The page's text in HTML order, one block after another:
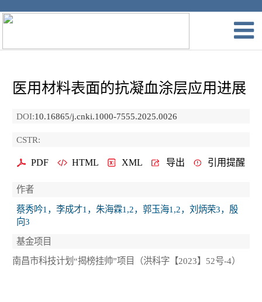
医用材料表面的抗凝血涂层应用进展
DOI:10.16865/j.cnki.1000-7555.2025.0026
CSTR:
PDF HTML XML 导出 引用提醒
作者
蔡秀吟1，李成才1，朱海霖1,2，郭玉海1,2，刘炳荣3，殷
向3
基金项目
南昌市科技计划“揭榜挂帅”项目（洪科字【2023】52号-4）